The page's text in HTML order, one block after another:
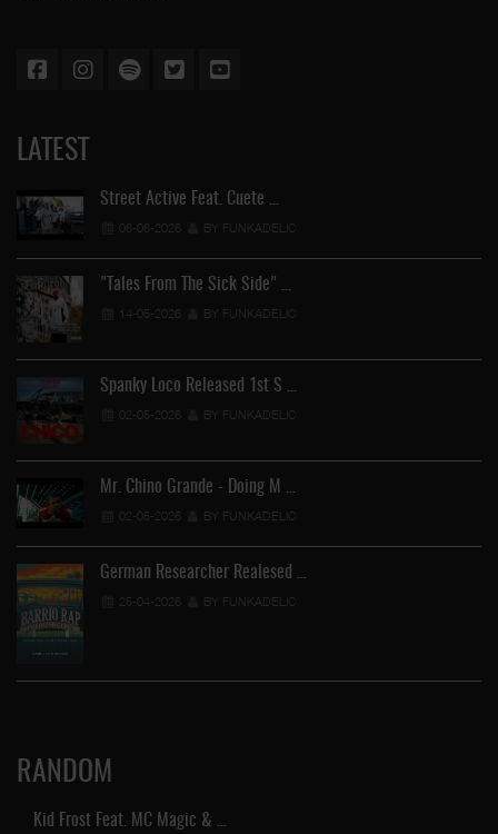
LATEST
Street Active Feat. Cuete …
06-06-2026 BY FUNKADELIC
"Tales From The Sick Side" …
14-05-2026 BY FUNKADELIC
Spanky Loco Released 1st S …
02-05-2026 BY FUNKADELIC
Mr. Chino Grande - Doing M …
02-05-2026 BY FUNKADELIC
German Researcher Realesed …
25-04-2026 BY FUNKADELIC
RANDOM
Kid Frost Feat. MC Magic & …